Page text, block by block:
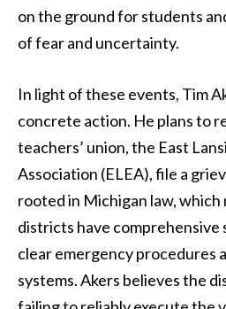
on the ground for students
of fear and uncertainty.
In light of these events, Tim
concrete action. He plans to
teachers’ union, the East
Association (ELEA), file a
rooted in Michigan law,
districts have comprehensive
clear emergency procedures
systems. Akers believes the